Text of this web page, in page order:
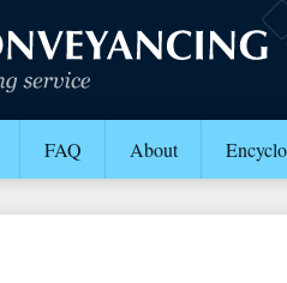
FAQ About